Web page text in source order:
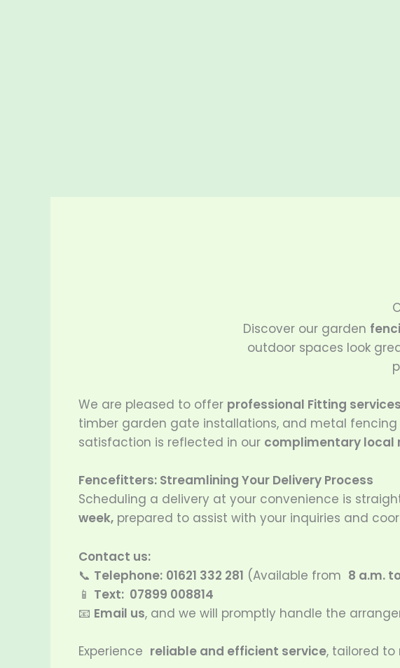
Discover our garden
outdoor spaces look
We are pleased to offer professional Fitting services
timber garden gate installations, and metal
satisfaction is reflected in our complimentary local
Fencefitters: Streamlining Your Delivery Process
Scheduling a delivery at your convenience is
week, prepared to assist with your inquiries and
Contact us:
📞 Telephone: 01621 332 281 (Available from 8 a.m.
📱 Text: 07899 008814
📧 Email us, and we will promptly handle the
Experience reliable and efficient service, tailored to